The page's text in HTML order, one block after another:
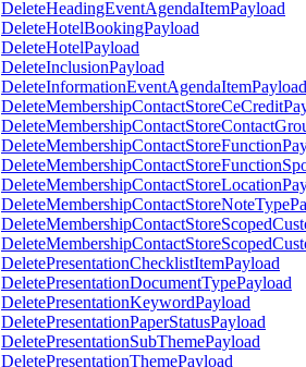
DeleteHeadingEventAgendaItemPayload
DeleteHotelBookingPayload
DeleteHotelPayload
DeleteInclusionPayload
DeleteInformationEventAgendaItemPayload
DeletePresentationChecklistItemPayload
DeletePresentationDocumentTypePayload
DeletePresentationKeywordPayload
DeletePresentationPaperStatusPayload
DeletePresentationSubThemePayload
DeletePresentationThemePayload